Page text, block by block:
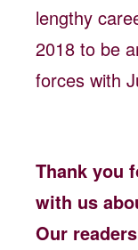
lengthy
2018 to be
forces with
Thank you
with us
Our